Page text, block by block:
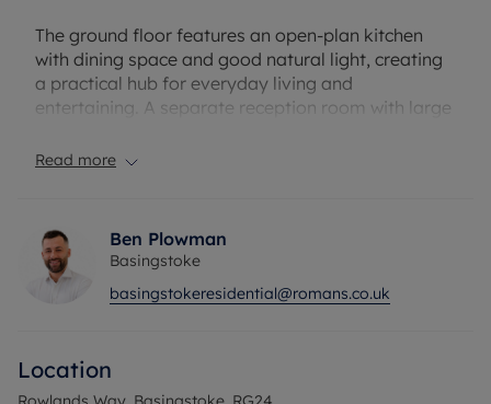
The ground floor features an open-plan kitchen
with dining space and good natural light, creating
a practical hub for everyday living and
entertaining. A separate reception room with large
and family time. There are two bathrooms in total,
with en-suite, two further double bedrooms and a
single bedroom, offering flexibility for children,
guests or a home office.
living and convenient parking. The home has an
EPC rating of B and falls within council tax band E.
Read more
Ben Plowman
Basingstoke
basingstokeresidential@romans.co.uk
Location